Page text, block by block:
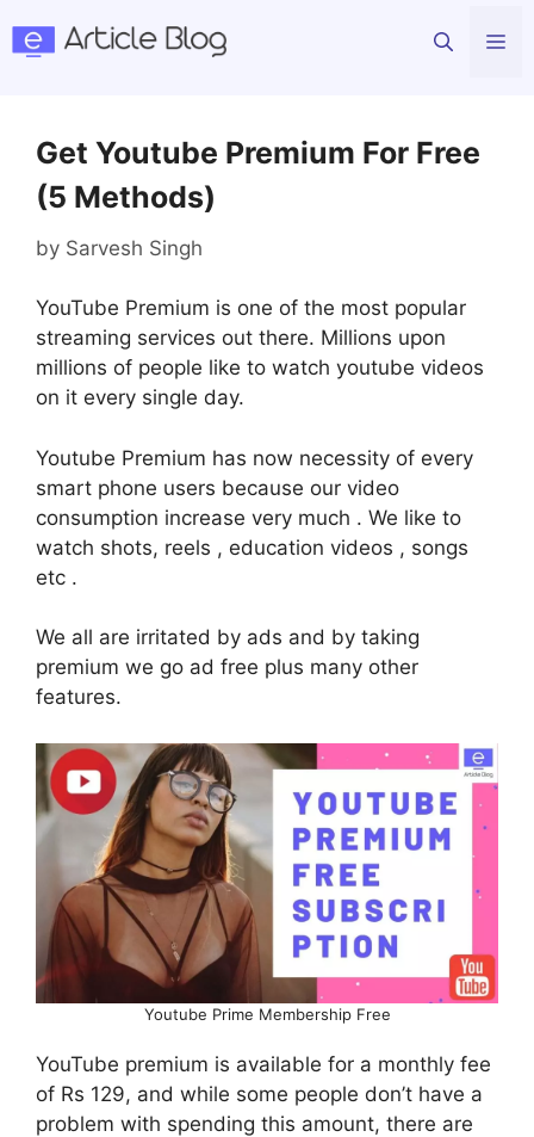
Get Youtube Premium For Free
(5 Methods)
by Sarvesh Singh
YouTube Premium is one of the most popular
streaming services out there. Millions upon
millions of people like to watch youtube videos
on it every single day.
Youtube Premium has now necessity of every
smart phone users because our video
consumption increase very much . We like to
watch shots, reels , education videos , songs
etc .
We all are irritated by ads and by taking
premium we go ad free plus many other
features.
Youtube Prime Membership Free
YouTube premium is available for a monthly fee
of Rs 129, and while some people don’t have a
problem with spending this amount, there are